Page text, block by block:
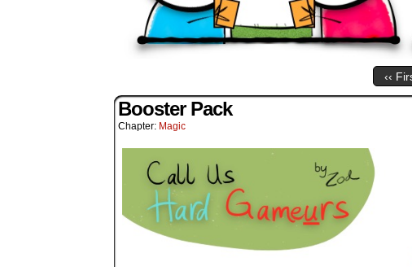
‹‹
Booster Pack
Chapter: Magic